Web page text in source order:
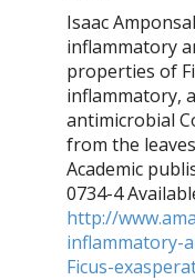
Isaac
inflammatory
properties of
inflammatory,
antimicrobial
from the
Academic
0734-4
http://
inflammatory-
Ficus-